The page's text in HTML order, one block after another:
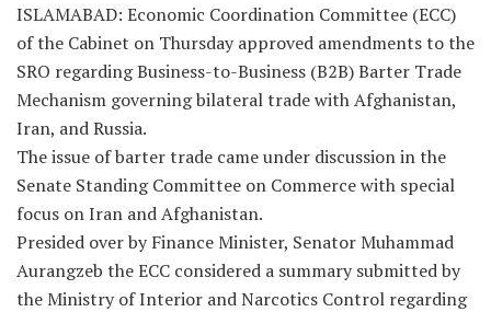
ISLAMABAD: Economic Coordination Committee (ECC)
of the Cabinet on Thursday approved amendments to the
SRO regarding Business-to-Business (B2B) Barter Trade
Mechanism governing bilateral trade with Afghanistan,
Iran, and Russia.
The issue of barter trade came under discussion in the
Senate Standing Committee on Commerce with special
focus on Iran and Afghanistan.
Presided over by Finance Minister, Senator Muhammad
Aurangzeb the ECC considered a summary submitted by
the Ministry of Interior and Narcotics Control regarding